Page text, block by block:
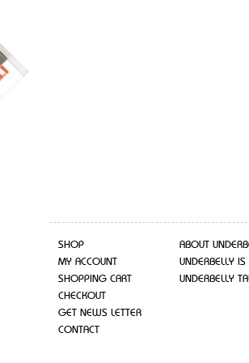
SHOP
MY ACCOUNT
SHOPPING CART
CHECKOUT
GET NEWS LETTER
CONTACT
ABOUT
UNDERBELLY IS
UNDERBELLY